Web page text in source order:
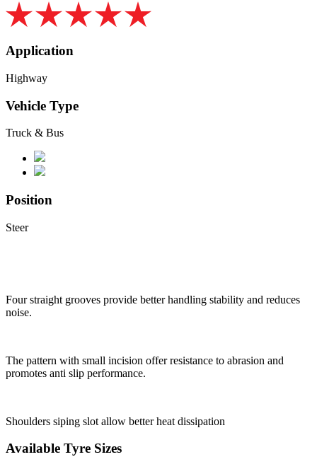
Application
Highway
Vehicle Type
Truck & Bus
Position
Steer
Four straight grooves provide better handling stability and reduces
noise.
The pattern with small incision offer resistance to abrasion and
promotes anti slip performance.
Shoulders siping slot allow better heat dissipation
Available Tyre Sizes